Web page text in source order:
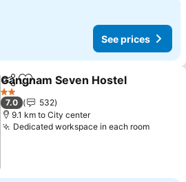
See prices
ShareAdd to favorites
Gangnam Seven Hostel
2 Stars
7.0
532
9.1 km to City center
Dedicated workspace in each room